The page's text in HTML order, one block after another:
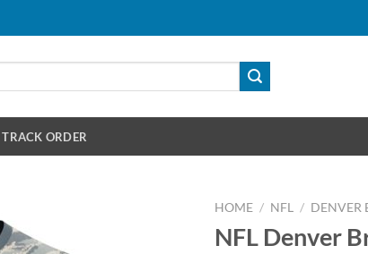
TRACK ORDER
HOME / NFL / DENVER
NFL Denver